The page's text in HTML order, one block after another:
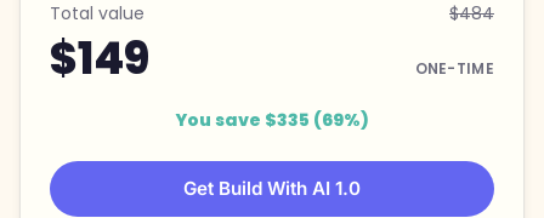
Total value $484
$149 ONE-TIME
You save $335 (69%)
Get Build With AI 1.0